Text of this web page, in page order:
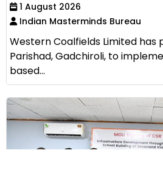
1 August 2026
Indian Masterminds Bureau
Western Coalfields Limited has
Parishad, Gadchiroli, to
based...